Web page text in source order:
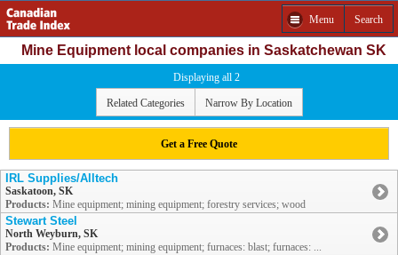
Menu Search
Mine Equipment local companies in Saskatchewan SK
Displaying all 2
Related Categories Narrow By Location
Get a Free Quote
IRL Supplies/Alltech
Saskatoon, SK
Products: Mine equipment; mining equipment; forestry services; wood
Stewart Steel
North Weyburn, SK
Products: Mine equipment; mining equipment; furnaces: blast; furnaces: ...